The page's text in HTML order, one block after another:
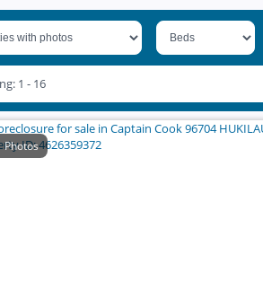
1 - 16
Photos